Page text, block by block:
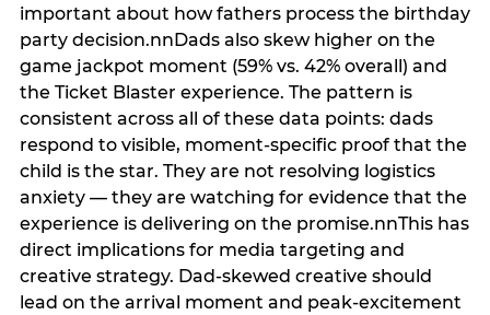
important about how fathers process the birthday
party decision.nnDads also skew higher on the
game jackpot moment (59% vs. 42% overall) and
the Ticket Blaster experience. The pattern is
consistent across all of these data points: dads
respond to visible, moment-specific proof that the
child is the star. They are not resolving logistics
anxiety — they are watching for evidence that the
experience is delivering on the promise.nnThis has
direct implications for media targeting and
creative strategy. Dad-skewed creative should
lead on the arrival moment and peak-excitement